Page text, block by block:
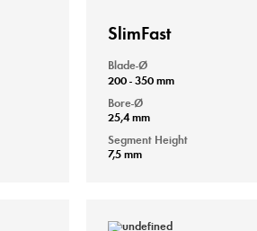
SlimFast
Blade-Ø
200 - 350 mm
Bore-Ø
25,4 mm
Segment Height
7,5 mm